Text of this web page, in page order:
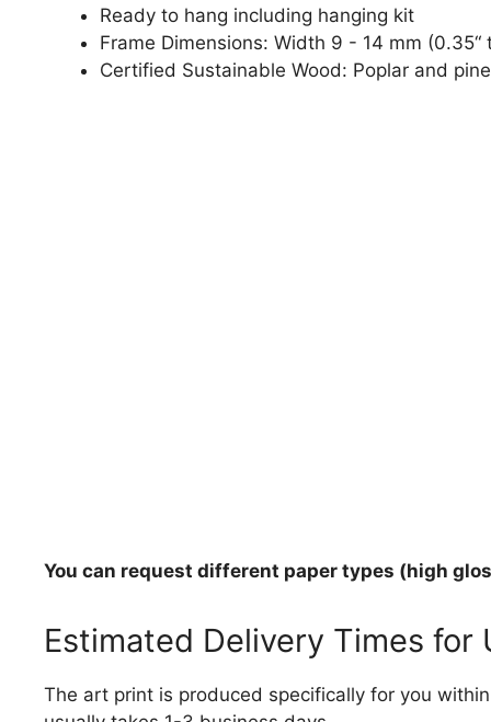
Ready to hang including hanging kit
Frame Dimensions: Width 9 - 14 mm
Certified Sustainable Wood: Poplar and pine
You can request different paper types (high
Estimated Delivery Times
The art print is produced specifically for you